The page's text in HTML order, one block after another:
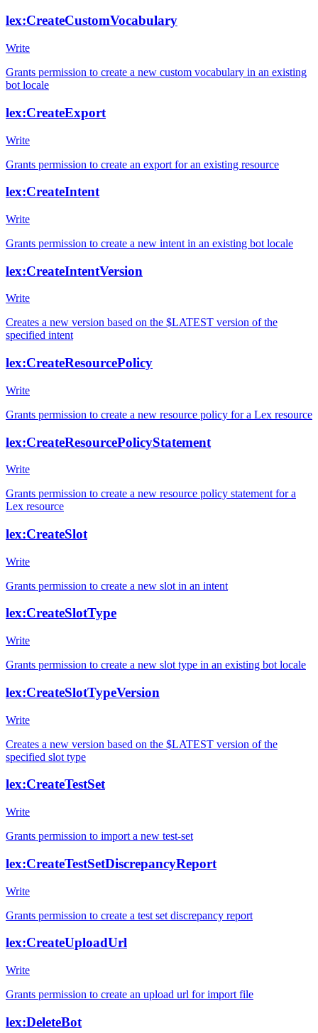
lex:CreateCustomVocabulary
Write
Grants permission to create a new custom vocabulary in an existing
bot locale
lex:CreateExport
Write
Grants permission to create an export for an existing resource
lex:CreateIntent
Write
Grants permission to create a new intent in an existing bot locale
lex:CreateIntentVersion
Write
Creates a new version based on the $LATEST version of the
specified intent
lex:CreateResourcePolicy
Write
Grants permission to create a new resource policy for a Lex resource
lex:CreateResourcePolicyStatement
Write
Grants permission to create a new resource policy statement for a
Lex resource
lex:CreateSlot
Write
Grants permission to create a new slot in an intent
lex:CreateSlotType
Write
Grants permission to create a new slot type in an existing bot locale
lex:CreateSlotTypeVersion
Write
Creates a new version based on the $LATEST version of the
specified slot type
lex:CreateTestSet
Write
Grants permission to import a new test-set
lex:CreateTestSetDiscrepancyReport
Write
Grants permission to create a test set discrepancy report
lex:CreateUploadUrl
Write
Grants permission to create an upload url for import file
lex:DeleteBot